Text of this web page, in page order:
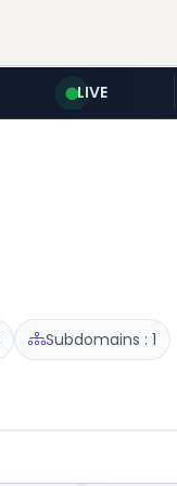
LIVE
Subdomains : 1